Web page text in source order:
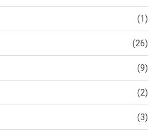
(1)
(26)
(9)
(2)
(3)